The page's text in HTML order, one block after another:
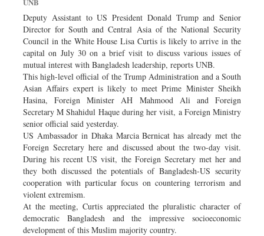
Deputy Assistant to US President Donald Trump and Senior
Director for South and Central Asia of the National Security
Council in the White House Lisa Curtis is likely to arrive in the
capital on July 30 on a brief visit to discuss various issues of
mutual interest with Bangladesh leadership, reports UNB.
This high-level official of the Trump Administration and a South
Asian Affairs expert is likely to meet Prime Minister Sheikh
Hasina, Foreign Minister AH Mahmood Ali and Foreign
Secretary M Shahidul Haque during her visit, a Foreign Ministry
senior official said yesterday.
US Ambassador in Dhaka Marcia Bernicat has already met the
Foreign Secretary here and discussed about the two-day visit.
During his recent US visit, the Foreign Secretary met her and
they both discussed the potentials of Bangladesh-US security
cooperation with particular focus on countering terrorism and
violent extremism.
At the meeting, Curtis appreciated the pluralistic character of
democratic Bangladesh and the impressive socioeconomic
development of this Muslim majority country.